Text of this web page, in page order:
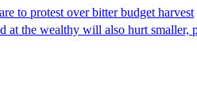
to protest over bitter budget harvest
the wealthy will also hurt smaller,